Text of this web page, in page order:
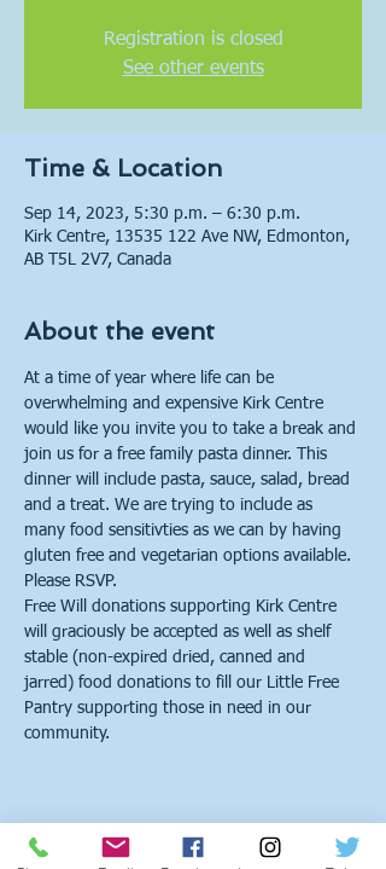
Registration is closed
See other events
Time & Location
Sep 14, 2023, 5:30 p.m. – 6:30 p.m.
Kirk Centre, 13535 122 Ave NW, Edmonton,
AB T5L 2V7, Canada
About the event
At a time of year where life can be
overwhelming and expensive Kirk Centre
would like you invite you to take a break and
join us for a free family pasta dinner. This
dinner will include pasta, sauce, salad, bread
and a treat. We are trying to include as
many food sensitivties as we can by having
gluten free and vegetarian options available.
Please RSVP.
Free Will donations supporting Kirk Centre
will graciously be accepted as well as shelf
stable (non-expired dried, canned and
jarred) food donations to fill our Little Free
Pantry supporting those in need in our
community.